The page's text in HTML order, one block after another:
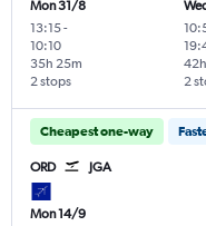
Mon 31/8
13:15-
10:10
2 stops
35h 25m
2
Cheapest one-way
ORD JGA
Mon 14/9